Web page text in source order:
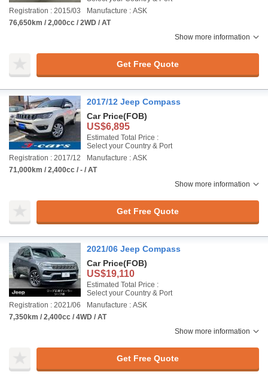
Registration : 2015/03
Manufacture : ASK
76,650km / 2,000cc / 2WD / AT
Show more information
Get Free Quote
2017/12 Jeep Compass
Car Price(FOB)
US$6,895
Estimated Total Price :
Select your Country & Port
Registration : 2017/12
Manufacture : ASK
71,000km / 2,400cc / - / AT
Show more information
Get Free Quote
2021/06 Jeep Compass
Car Price(FOB)
US$19,110
Estimated Total Price :
Select your Country & Port
Registration : 2021/06
Manufacture : ASK
7,350km / 2,400cc / 4WD / AT
Show more information
Get Free Quote